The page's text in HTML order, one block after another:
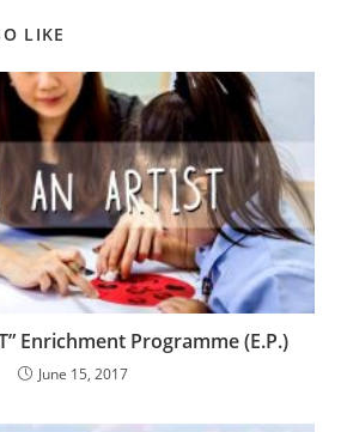
LIKE
Enrichment Programme (E.P.)
June 15, 2017